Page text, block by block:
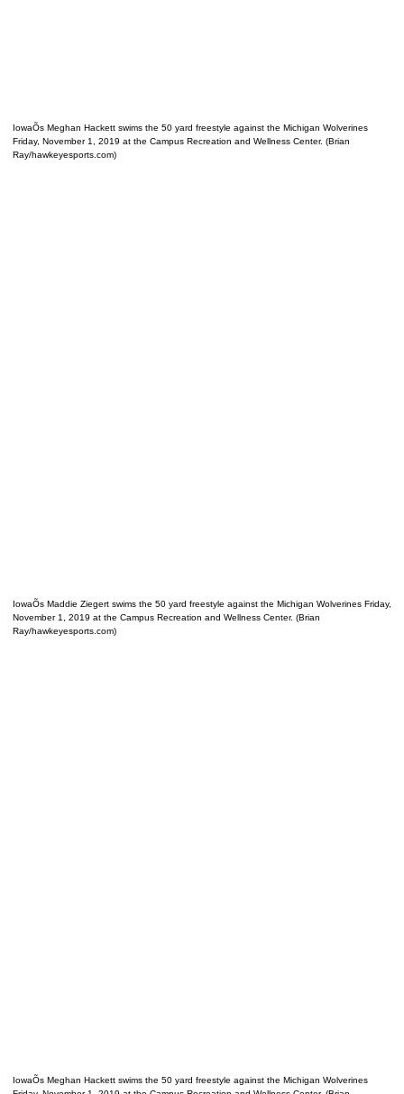
IowaÕs Meghan Hackett swims the 50 yard freestyle against the Michigan Wolverines
Friday, November 1, 2019 at the Campus Recreation and Wellness Center. (Brian
Ray/hawkeyesports.com)
IowaÕs Maddie Ziegert swims the 50 yard freestyle against the Michigan Wolverines Friday,
November 1, 2019 at the Campus Recreation and Wellness Center. (Brian
Ray/hawkeyesports.com)
IowaÕs Meghan Hackett swims the 50 yard freestyle against the Michigan Wolverines